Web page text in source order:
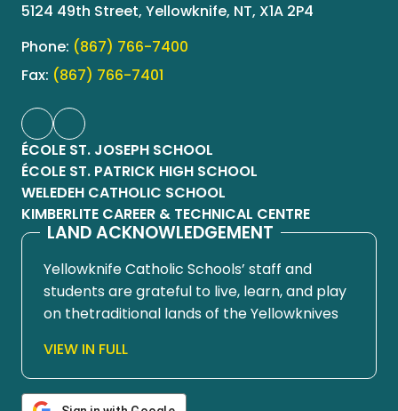
5124 49th Street, Yellowknife, NT, X1A 2P4
Phone: (867) 766-7400
Fax: (867) 766-7401
ÉCOLE ST. JOSEPH SCHOOL
ÉCOLE ST. PATRICK HIGH SCHOOL
WELEDEH CATHOLIC SCHOOL
KIMBERLITE CAREER & TECHNICAL CENTRE
LAND ACKNOWLEDGEMENT
Yellowknife Catholic Schools’ staff and
students are grateful to live, learn, and play
on thetraditional lands of the Yellowknives
territory. Since time immemorial, these
lands have been places of learning, where
knowledge holders have shared teachings
VIEW IN FULL